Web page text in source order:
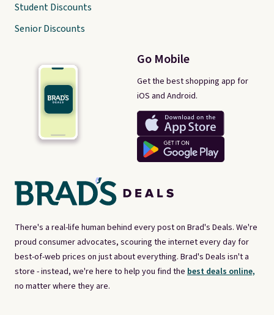
There's a real-life human behind every post on Brad's Deals. We're
proud consumer advocates, scouring the internet every day for
best-of-web prices on just about everything. Brad's Deals isn't a
store - instead, we're here to help you find the best deals online,
no matter where they are.
Go Mobile
Get the best shopping app for
iOS and Android.
Student Discounts
Senior Discounts